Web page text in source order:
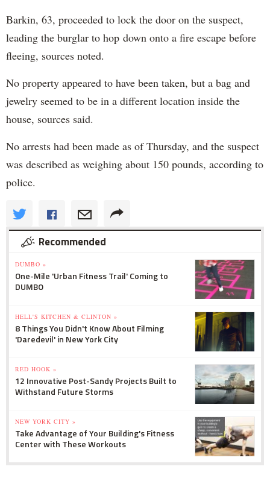
Barkin, 63, proceeded to lock the door on the suspect,
leading the burglar to hop down onto a fire escape before
fleeing, sources noted.
No property appeared to have been taken, but a bag and
jewelry seemed to be in a different location inside the
house, sources said.
No arrests had been made as of Thursday, and the suspect
was described as weighing about 150 pounds, according to
police.
Recommended
DUMBO »
One-Mile 'Urban Fitness Trail' Coming to
DUMBO
HELL'S KITCHEN & CLINTON »
8 Things You Didn't Know About Filming
'Daredevil' in New York City
RED HOOK »
12 Innovative Post-Sandy Projects Built to
Withstand Future Storms
NEW YORK CITY »
Take Advantage of Your Building's Fitness
Center with These Workouts